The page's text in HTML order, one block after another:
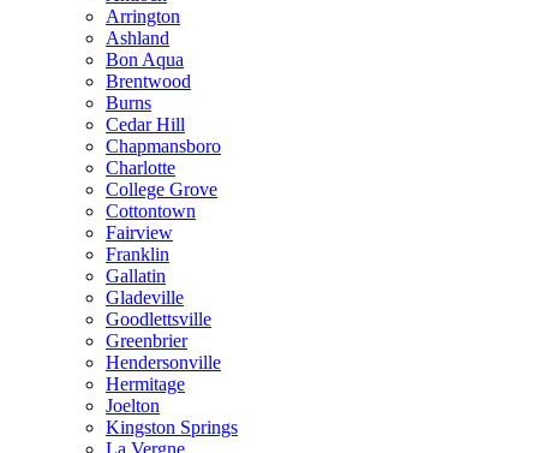
Arrington
Ashland
Bon Aqua
Brentwood
Burns
Cedar Hill
Chapmansboro
Charlotte
College Grove
Cottontown
Fairview
Franklin
Gallatin
Gladeville
Goodlettsville
Greenbrier
Hendersonville
Hermitage
Joelton
Kingston Springs
La Vergne